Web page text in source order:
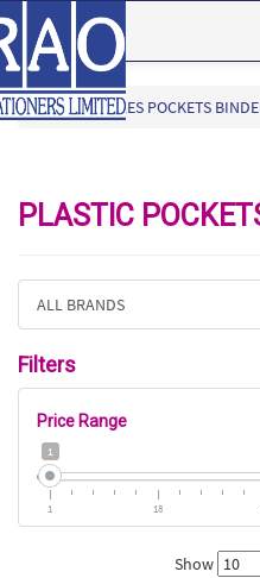
HOME FILES POCKETS
PLASTIC
ALL BRANDS
Filters
Price Range
1
1 18
Show